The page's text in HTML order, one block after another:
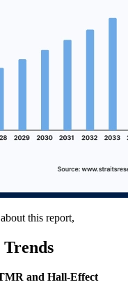
this report,
and Hall-Effect